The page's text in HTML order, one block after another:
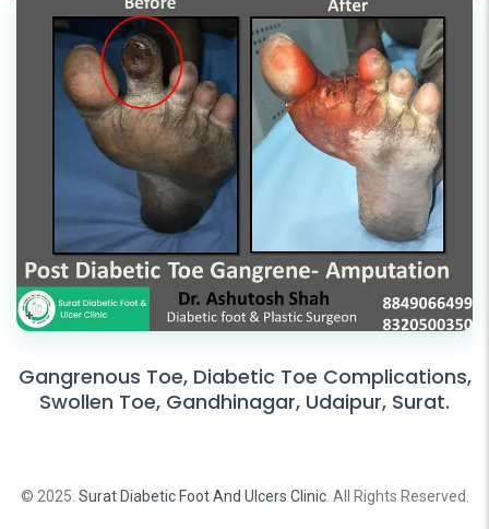
Gangrenous Toe, Diabetic Toe Complications,
Swollen Toe, Gandhinagar, Udaipur, Surat.
© 2025. Surat Diabetic Foot And Ulcers Clinic. All Rights Reserved.